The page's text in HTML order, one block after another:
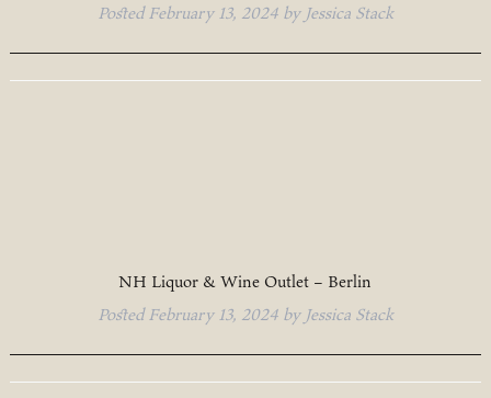
PostedFebruary 13, 2024 by Jessica Stack
NH Liquor & Wine Outlet – Berlin
PostedFebruary 13, 2024 by Jessica Stack